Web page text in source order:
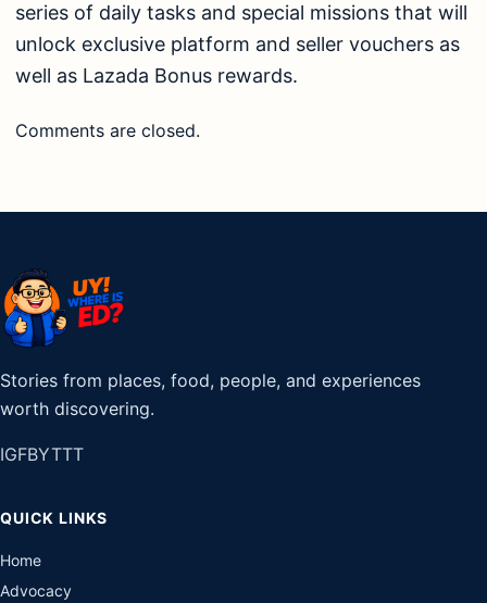
series of daily tasks and special missions that will
unlock exclusive platform and seller vouchers as
well as Lazada Bonus rewards.
Comments are closed.
Stories from places, food, people, and experiences
worth discovering.
IGFBYTTT
QUICK LINKS
Home
Advocacy